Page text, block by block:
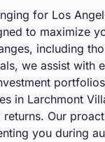
for Los
to maximize
including
we assist with
in Larchmont
Our
you during